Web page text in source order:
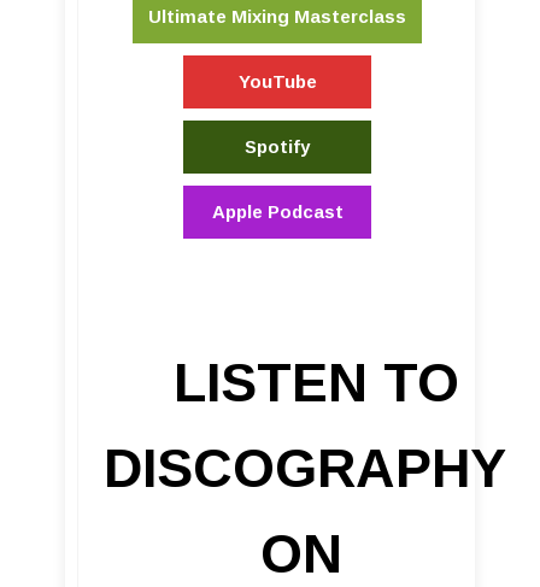
Ultimate Mixing Masterclass
YouTube
Spotify
Apple Podcast
LISTEN TO
DISCOGRAPHY
ON